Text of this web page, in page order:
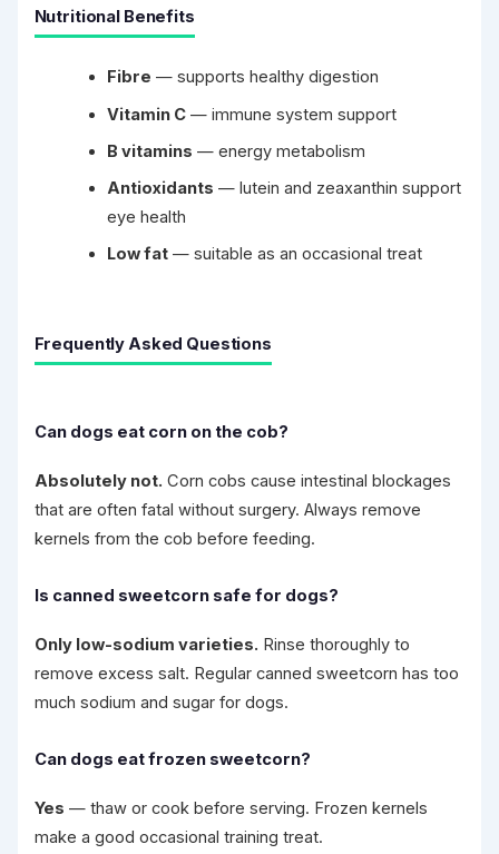
Nutritional Benefits
Fibre — supports healthy digestion
Vitamin C — immune system support
B vitamins — energy metabolism
Antioxidants — lutein and zeaxanthin support
eye health
Low fat — suitable as an occasional treat
Frequently Asked Questions
Can dogs eat corn on the cob?
Absolutely not. Corn cobs cause intestinal blockages
that are often fatal without surgery. Always remove
kernels from the cob before feeding.
Is canned sweetcorn safe for dogs?
Only low-sodium varieties. Rinse thoroughly to
remove excess salt. Regular canned sweetcorn has too
much sodium and sugar for dogs.
Can dogs eat frozen sweetcorn?
Yes — thaw or cook before serving. Frozen kernels
make a good occasional training treat.